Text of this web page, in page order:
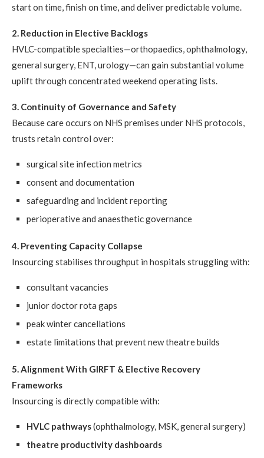
start on time, finish on time, and deliver predictable volume.
2. Reduction in Elective Backlogs
HVLC-compatible specialties—orthopaedics, ophthalmology,
general surgery, ENT, urology—can gain substantial volume
uplift through concentrated weekend operating lists.
3. Continuity of Governance and Safety
Because care occurs on NHS premises under NHS protocols,
trusts retain control over:
surgical site infection metrics
consent and documentation
safeguarding and incident reporting
perioperative and anaesthetic governance
4. Preventing Capacity Collapse
Insourcing stabilises throughput in hospitals struggling with:
consultant vacancies
junior doctor rota gaps
peak winter cancellations
estate limitations that prevent new theatre builds
5. Alignment With GIRFT & Elective Recovery
Frameworks
Insourcing is directly compatible with:
HVLC pathways(ophthalmology, MSK, general surgery)
theatre productivity dashboards